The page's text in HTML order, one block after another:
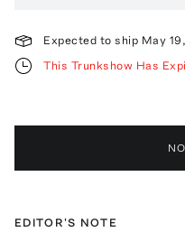
Expected to ship May
This Trunkshow Has
EDITOR'S NOTE